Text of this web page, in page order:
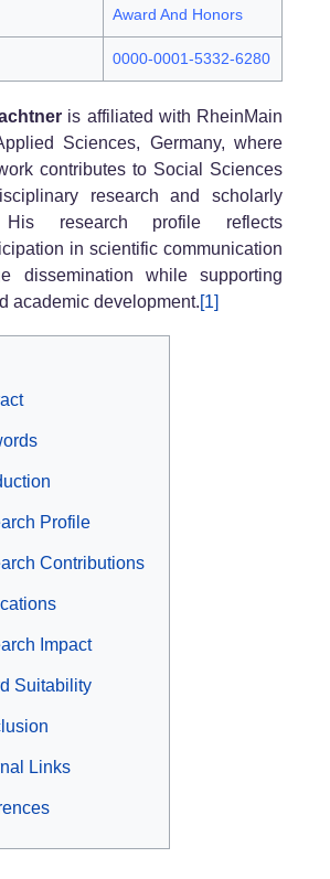
Award And Honors
0000-0001-5332-6280
is affiliated with RheinMain
Sciences, Germany, where
contributes to Social Sciences
research and scholarly
His research profile reflects
in scientific communication
dissemination while supporting
academic development.[1]
Profile
Contributions
Impact
Suitability
Links